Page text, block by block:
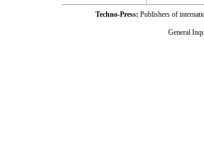
Techno-Press: Publishers of
General